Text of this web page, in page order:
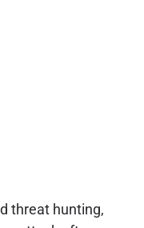
threat hunting,